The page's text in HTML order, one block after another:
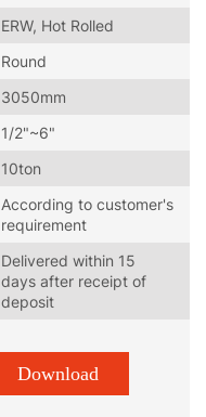
ERW, Hot Rolled
Round
3050mm
1/2"~6"
10ton
According to customer's
requirement
Delivered within 15
days after receipt of
deposit
Download